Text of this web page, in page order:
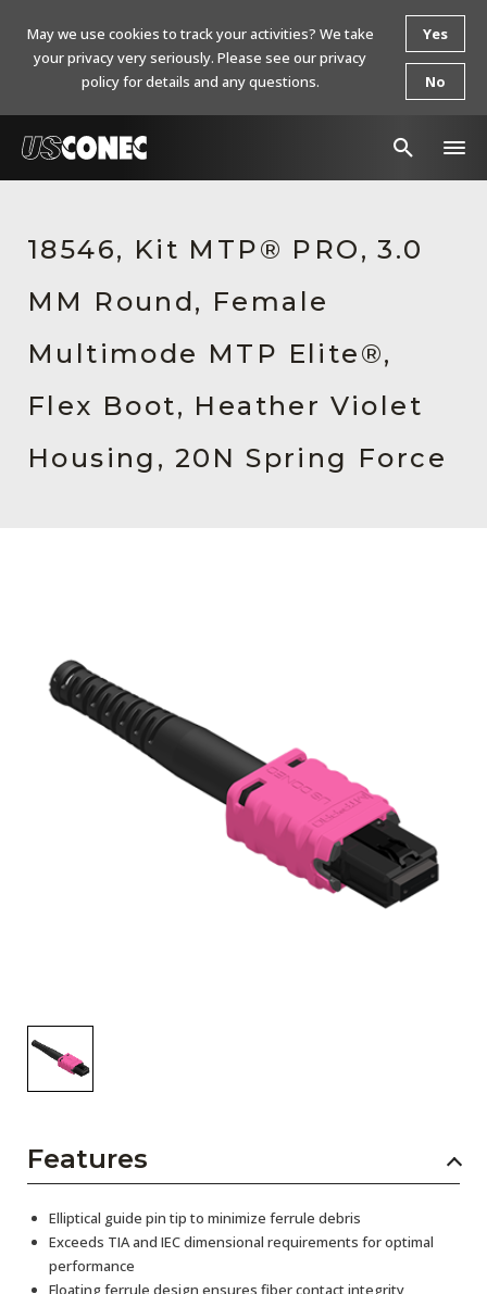
Products
Resources
About Us
Contact Us
Chinese Website 中文网站
Events
Subscribe
18546, Kit MTP® PRO, 3.0
MM Round, Female
Multimode MTP Elite®,
Flex Boot, Heather Violet
Housing, 20N Spring Force
Features
Elliptical guide pin tip to minimize ferrule debris
Exceeds TIA and IEC dimensional requirements for optimal
performance
Floating ferrule design ensures fiber contact integrity
May we use cookies to track your activities? We take
your privacy very seriously. Please see our privacy
policy for details and any questions.
Yes
No